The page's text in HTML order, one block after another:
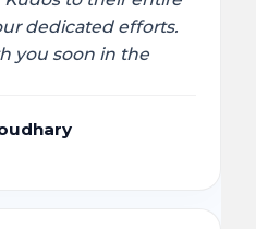
dedicated efforts.
you soon in the